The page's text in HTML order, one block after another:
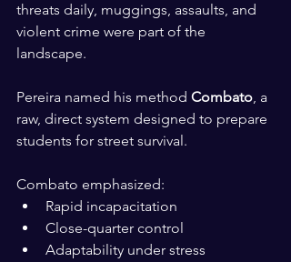
threats daily, muggings, assaults, and
violent crime were part of the
landscape.
Pereira named his method Combato, a
raw, direct system designed to prepare
students for street survival.
Combato emphasized:
Rapid incapacitation
Close-quarter control
Adaptability under stress